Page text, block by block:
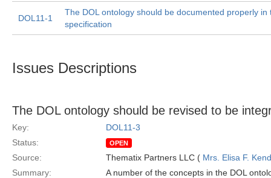
DOL11-1
The DOL ontology should be documented properly in
specification
Issues Descriptions
The DOL ontology should be revised to be
Key:
DOL11-3
Status:
OPEN
Source: Thematix Partners LLC ( Mrs. Elisa F.
Summary:
A number of the concepts in the DOL